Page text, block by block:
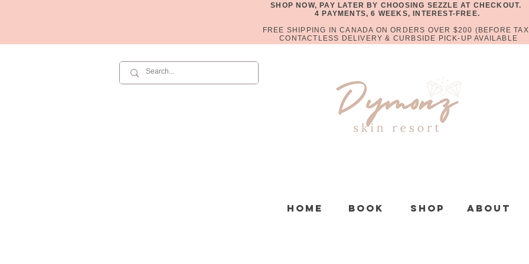
SHOP NOW, PAY LATER BY CHOOSING SEZZLE AT CHECKOUT.
4 PAYMENTS, 6 WEEKS, INTEREST-FREE.
FREE SHIPPING IN CANADA ON ORDERS OVER $200 (BEFORE
CONTACTLESS DELIVERY & CURBSIDE PICK-UP AVAILABLE
Home Book Shop About